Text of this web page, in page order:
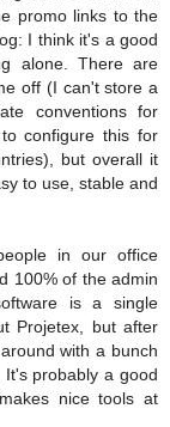
promo links to the
I think it's a good
alone. There are
off (I can't store a
conventions for
configure this for
but overall it
to use, stable and
in our office
100% of the admin
is a single
Projetex, but after
with a bunch
probably a good
nice tools at